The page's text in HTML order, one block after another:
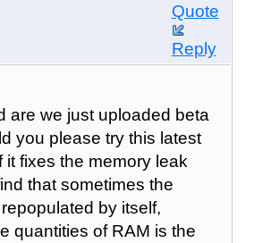
Quote
Reply
are we just uploaded beta
you please try this latest
it fixes the memory leak
that sometimes the
by itself,
quantities of RAM is the